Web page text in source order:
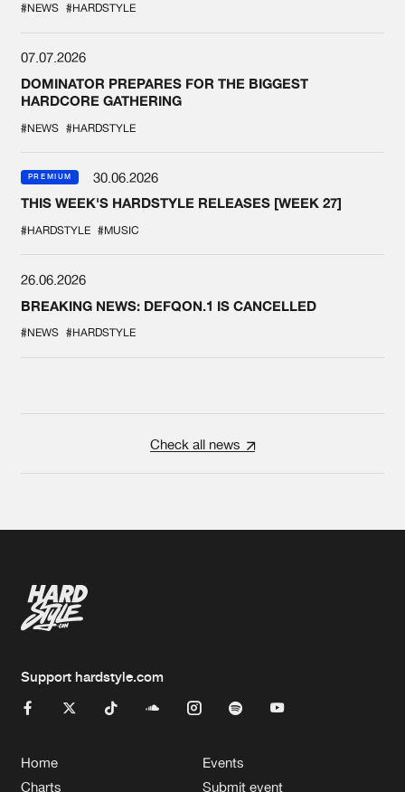
#NEWS #HARDSTYLE
07.07.2026
DOMINATOR PREPARES FOR THE BIGGEST
HARDCORE GATHERING
#NEWS #HARDSTYLE
PREMIUM
30.06.2026
THIS WEEK'S HARDSTYLE RELEASES [WEEK 27]
#HARDSTYLE #MUSIC
26.06.2026
BREAKING NEWS: DEFQON.1 IS CANCELLED
#NEWS #HARDSTYLE
Check all news
Support hardstyle.com
Home
Charts
Events
Submit event